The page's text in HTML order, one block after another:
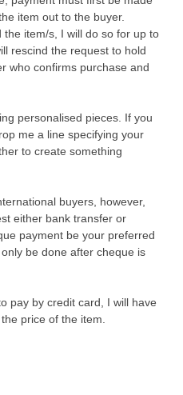
item out to the buyer.
item/s, I will do so for up to
rescind the request to hold
who confirms purchase and
personalised pieces. If you
me a line specifying your
to create something
buyers, however,
either bank transfer or
payment be your preferred
be done after cheque is
pay by credit card, I will have
price of the item.